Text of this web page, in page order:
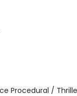
Procedural /